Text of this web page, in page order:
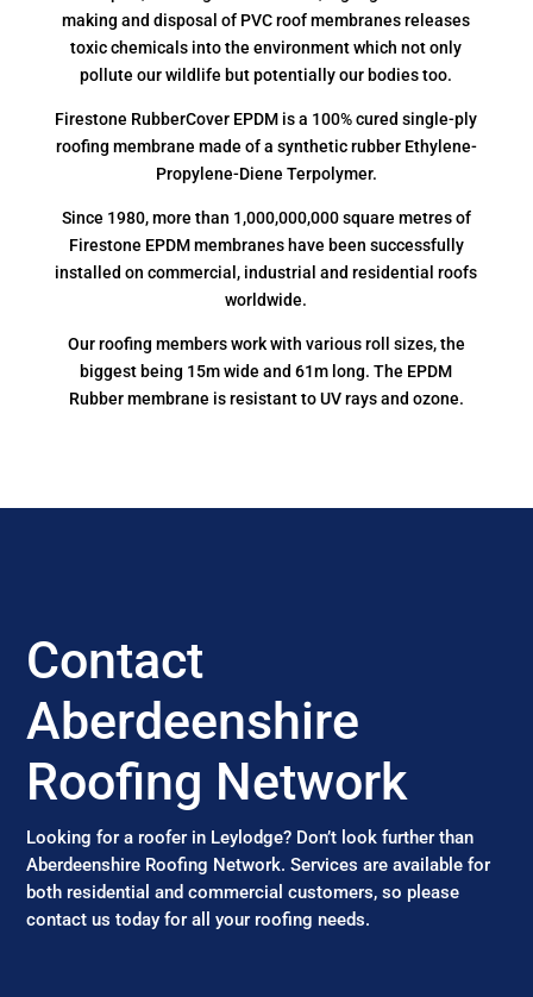
making and disposal of PVC roof membranes releases
toxic chemicals into the environment which not only
pollute our wildlife but potentially our bodies too.
Firestone RubberCover EPDM is a 100% cured single-ply
roofing membrane made of a synthetic rubber Ethylene-
Propylene-Diene Terpolymer.
Since 1980, more than 1,000,000,000 square metres of
Firestone EPDM membranes have been successfully
installed on commercial, industrial and residential roofs
worldwide.
Our roofing members work with various roll sizes, the
biggest being 15m wide and 61m long. The EPDM
Rubber membrane is resistant to UV rays and ozone.
Contact
Aberdeenshire
Roofing Network
Looking for a roofer in Leylodge? Don’t look further than
Aberdeenshire Roofing Network. Services are available for
both residential and commercial customers, so please
contact us today for all your roofing needs.